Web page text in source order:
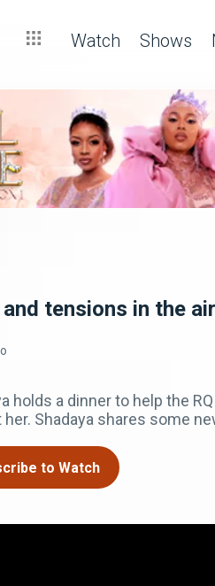
Watch Shows
tensions in the
holds a dinner to help the
her. Shadaya shares some
to Watch